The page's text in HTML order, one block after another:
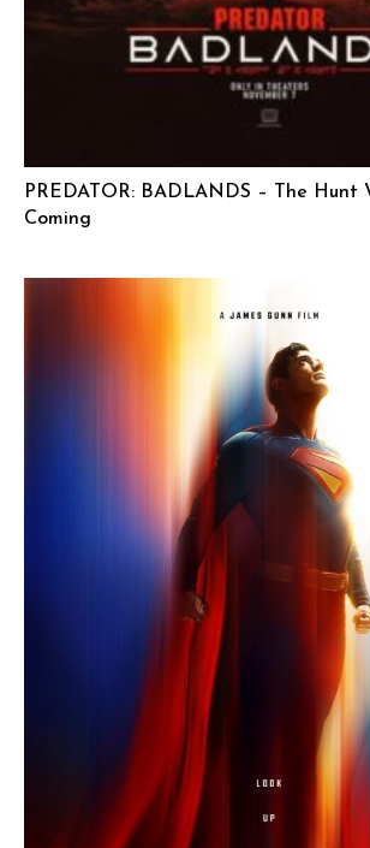
PREDATOR: BADLANDS – The Hunt
Coming